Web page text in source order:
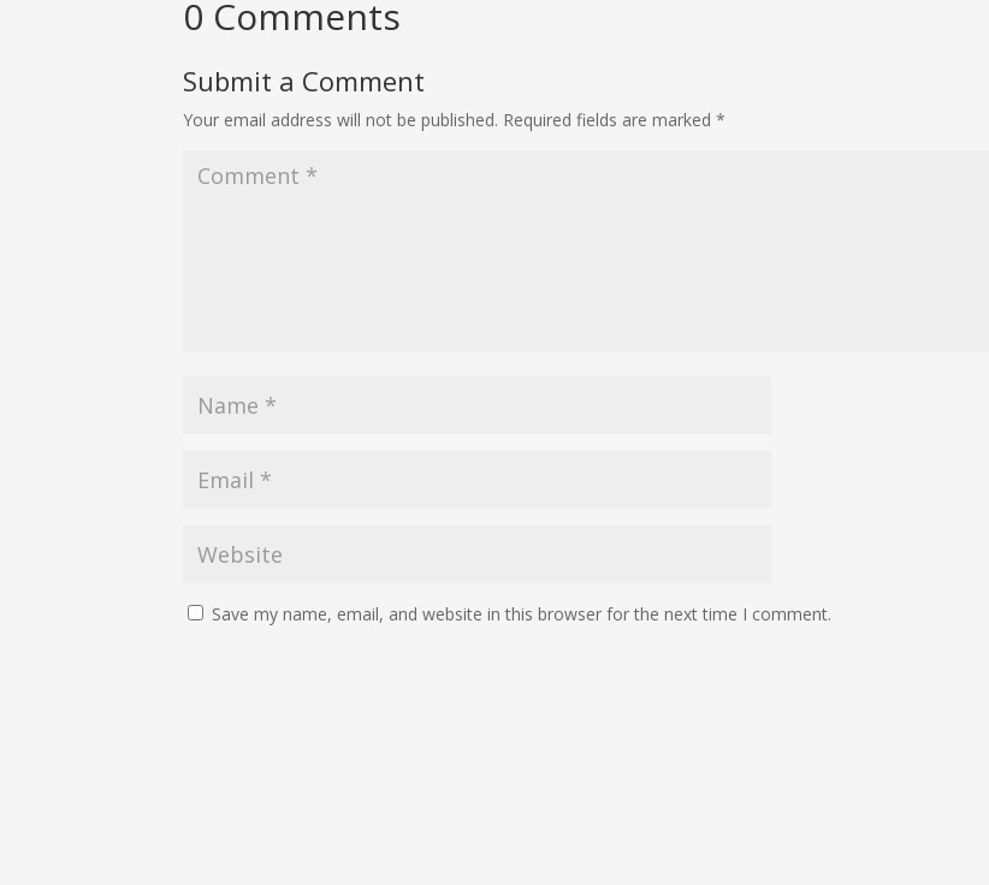
0 Comments
Submit a Comment
Your email address will not be published. Required fields are marked *
Save my name, email, and website in this browser for the next time I comment.